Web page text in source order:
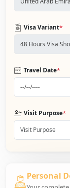
Visa Variant*
Travel Date*
Visit Purpose*
Personal